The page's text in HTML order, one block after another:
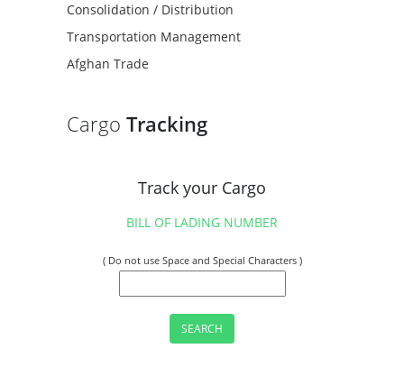
Consolidation / Distribution
Transportation Management
Afghan Trade
Cargo Tracking
Track your Cargo
BILL OF LADING NUMBER
( Do not use Space and Special Characters )
SEARCH